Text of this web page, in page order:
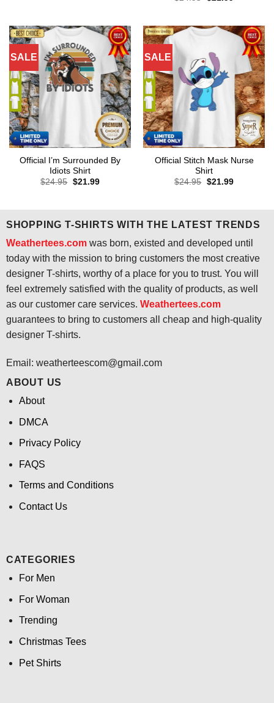
SALE
Official I’m Surrounded By
Idiots Shirt
$24.95 Original
$21.99Current
SALE
Official Stitch Mask Nurse
Shirt
$24.95 Original
$21.99Current
SHOPPING T-SHIRTS WITH THE LATEST TRENDS
Weathertees.comwas born, existed and developed until
today with the mission to bring customers the most creative
designer T-shirts, worthy of a place for you to trust. You will
feel extremely satisfied with the quality of products, as well
as our customer care services. Weathertees.com
guarantees to bring to customers all cheap and high-quality
designer T-shirts.
Email: weatherteescom@gmail.com
ABOUT US
About
DMCA
Privacy Policy
FAQS
Terms and Conditions
Contact Us
CATEGORIES
For Men
For Woman
Trending
Christmas Tees
Pet Shirts